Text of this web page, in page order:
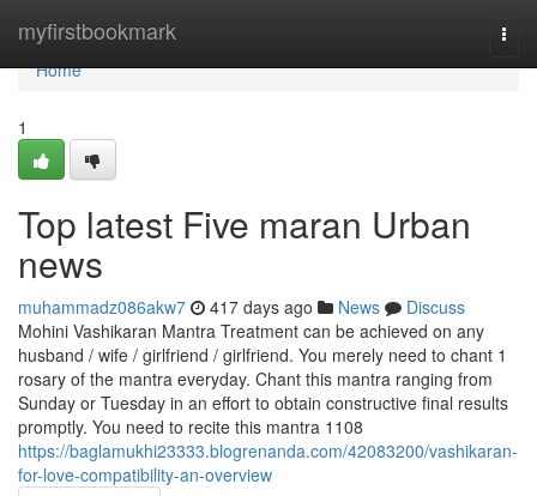
myfirstbookmark
Home
Home
1
Top latest Five maran Urban
news
muhammadz086akw7 417 days ago News
Discuss
Mohini Vashikaran Mantra Treatment can be achieved on any
husband / wife / girlfriend / girlfriend. You merely need to chant 1
rosary of the mantra everyday. Chant this mantra ranging from
Sunday or Tuesday in an effort to obtain constructive final results
promptly. You need to recite this mantra 1108
https://baglamukhi23333.blogrenanda.com/42083200/vashikaran-
for-love-compatibility-an-overview